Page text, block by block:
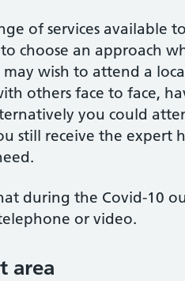
of services available
choose an approach
wish to attend a
others face to face,
you could
still receive the expert
during the Covid-10
or video.
area